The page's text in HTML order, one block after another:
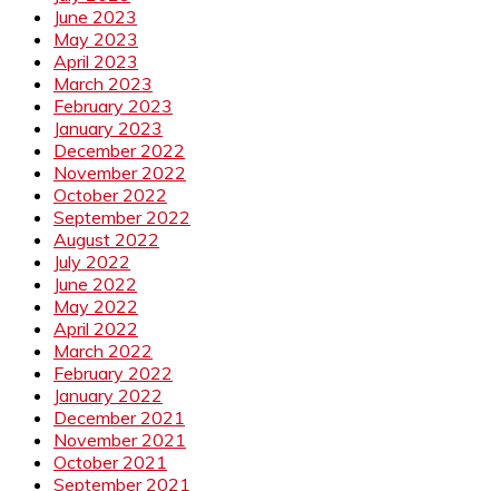
June 2023
May 2023
April 2023
March 2023
February 2023
January 2023
December 2022
November 2022
October 2022
September 2022
August 2022
July 2022
June 2022
May 2022
April 2022
March 2022
February 2022
January 2022
December 2021
November 2021
October 2021
September 2021